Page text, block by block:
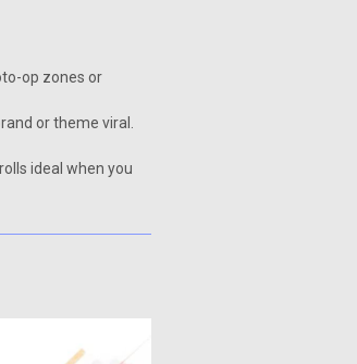
op zones or
or theme viral.
ideal when you